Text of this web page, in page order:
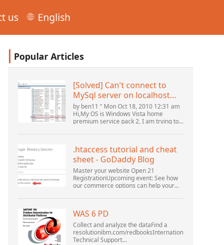
us English
Popular Articles
[Solved] Can't connect to
MySql server on localhost
(10061) (View topic) * Apache
OpenOffice Community
Forum
by ben11 " Mon Oct 18, 2010 12:31 am
Hi,My OS is Windows Vista home
premium service pack 2, I am trying to
database version 5.1. I started the
.htaccess tutorial and cheat
sheet - GoDaddy Blog
Master your website Open 21
RegistrationUpcoming event: See how
our commerce options can help your
landscape at GoDaddy Open 2021 on
.htacces...
WAS 6 PD
Collect and analyze the dataFind a
resolutionibm.com/redbooksInternational
Technical Support